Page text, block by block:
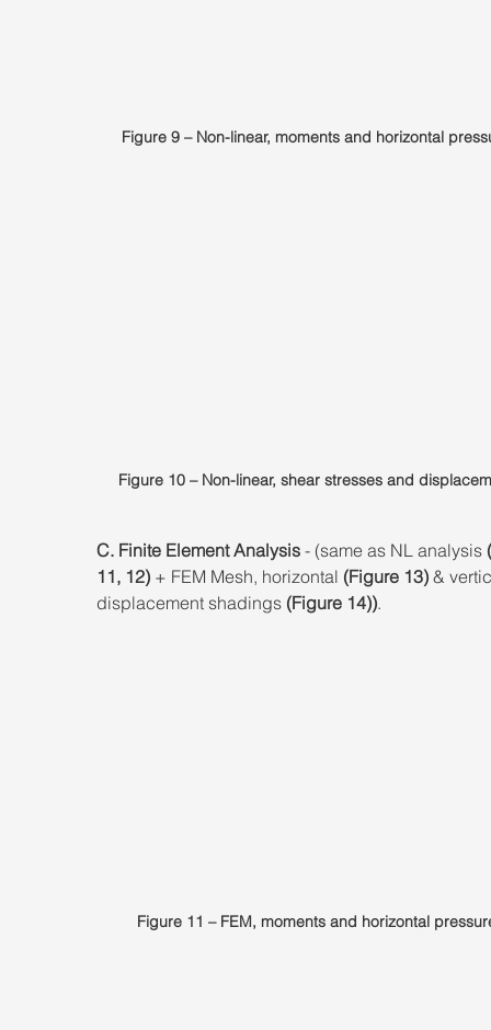
Figure 9 – Non-linear, moments and horizontal
Figure 10 – Non-linear, shear stresses and
C. Finite Element Analysis - (same as NL analysis
11, 12) + FEM Mesh, horizontal (Figure 13) &
displacement shadings (Figure 14)).
Figure 11 – FEM, moments and horizontal